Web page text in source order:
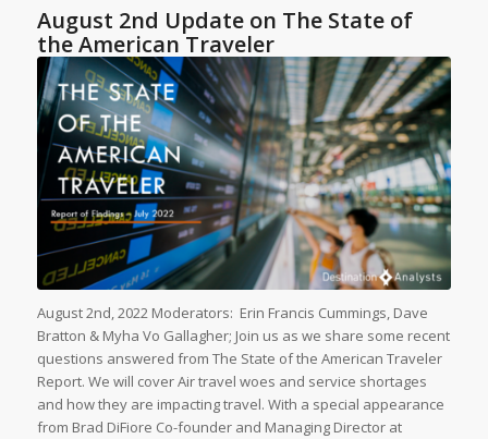
August 2nd Update on The State of
the American Traveler
August 2nd, 2022 Moderators: Erin Francis Cummings, Dave
Bratton & Myha Vo Gallagher; Join us as we share some recent
questions answered from The State of the American Traveler
Report. We will cover Air travel woes and service shortages
and how they are impacting travel. With a special appearance
from Brad DiFiore Co-founder and Managing Director at